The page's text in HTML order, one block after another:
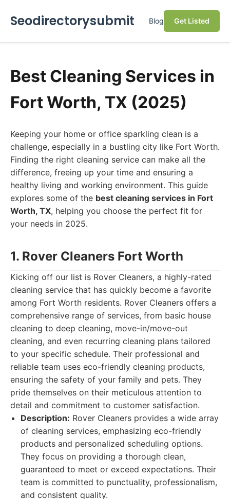
Seodirectorysubmit Blog Get Listed
Best Cleaning Services in
Fort Worth, TX (2025)
Keeping your home or office sparkling clean is a
challenge, especially in a bustling city like Fort Worth.
Finding the right cleaning service can make all the
difference, freeing up your time and ensuring a
healthy living and working environment. This guide
explores some of the best cleaning services in Fort
Worth, TX, helping you choose the perfect fit for
your needs in 2025.
1. Rover Cleaners Fort Worth
Kicking off our list is Rover Cleaners, a highly-rated
cleaning service that has quickly become a favorite
among Fort Worth residents. Rover Cleaners offers a
comprehensive range of services, from basic house
cleaning to deep cleaning, move-in/move-out
cleaning, and even recurring cleaning plans tailored
to your specific schedule. Their professional and
reliable team uses eco-friendly cleaning products,
ensuring the safety of your family and pets. They
pride themselves on their meticulous attention to
detail and commitment to customer satisfaction.
Description: Rover Cleaners provides a wide array
of cleaning services, emphasizing eco-friendly
products and personalized scheduling options.
They focus on providing a thorough clean,
guaranteed to meet or exceed expectations. Their
team is committed to punctuality, professionalism,
and consistent quality.